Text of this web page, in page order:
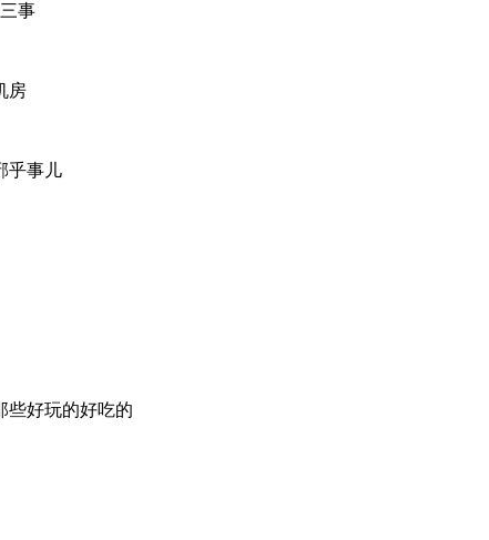
事
房
乎事儿
些好玩的好吃的